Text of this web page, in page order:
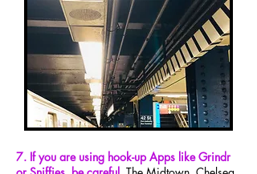
7. If you are using hook-up Apps like Grindr